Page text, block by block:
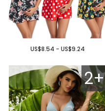
US$8.54 - US$9.24
2+